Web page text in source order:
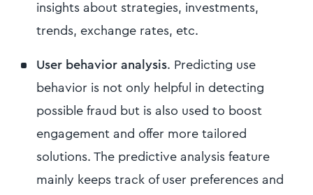
insights about strategies, investments,
trends, exchange rates, etc.
User behavior analysis. Predicting use
behavior is not only helpful in detecting
possible fraud but is also used to boost
engagement and offer more tailored
solutions. The predictive analysis feature
mainly keeps track of user preferences and